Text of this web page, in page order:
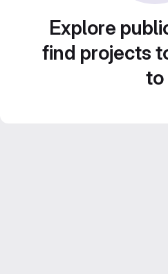
Explore
find projects
to